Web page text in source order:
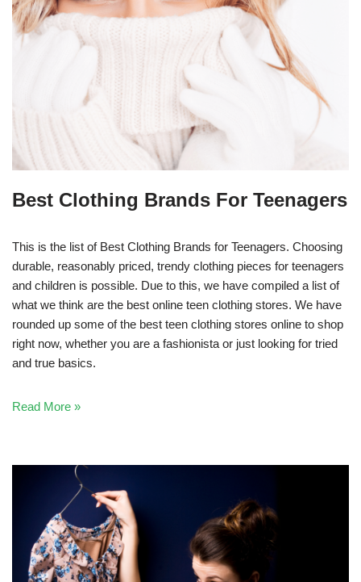
Best Clothing Brands For Teenagers
This is the list of Best Clothing Brands for Teenagers. Choosing
durable, reasonably priced, trendy clothing pieces for teenagers
and children is possible. Due to this, we have compiled a list of
what we think are the best online teen clothing stores. We have
rounded up some of the best teen clothing stores online to shop
right now, whether you are a fashionista or just looking for tried
and true basics.
Read More »